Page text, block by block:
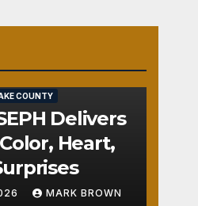
COUNTY
Delivers
Heart,
MARK BROWN